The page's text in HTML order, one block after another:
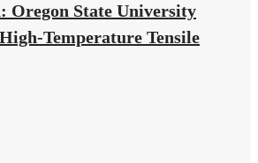
Oregon State University
Temperature Tensile